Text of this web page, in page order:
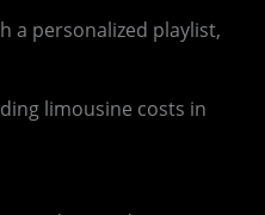
a personalized playlist,
limousine costs in